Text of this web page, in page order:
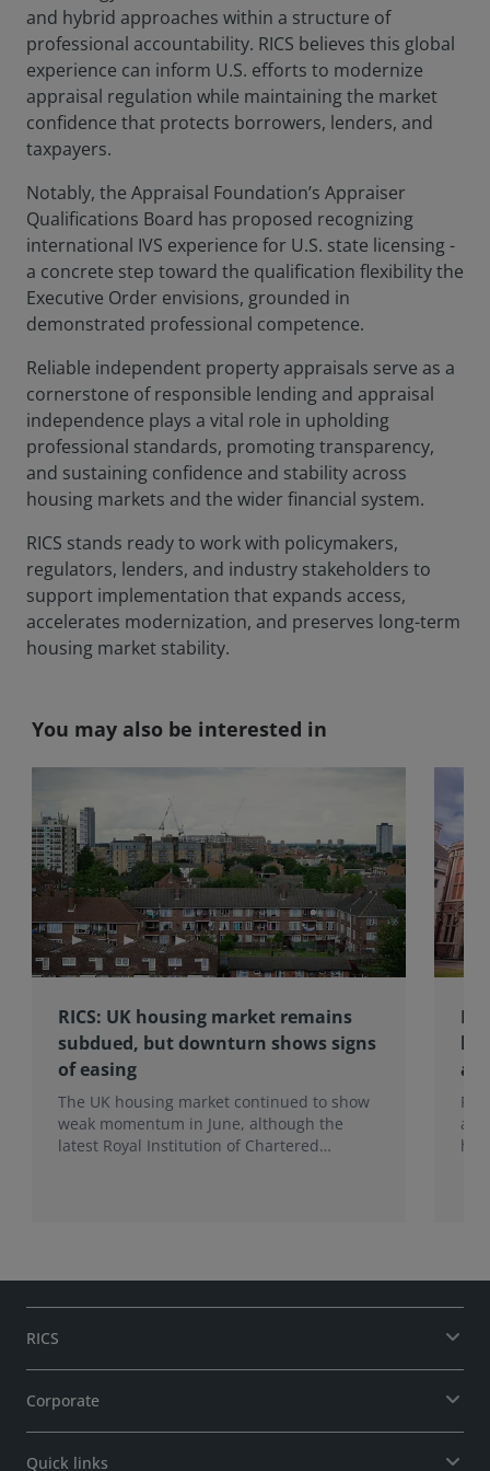
and hybrid approaches within a structure of
professional accountability. RICS believes this global
experience can inform U.S. efforts to modernize
appraisal regulation while maintaining the market
confidence that protects borrowers, lenders, and
taxpayers.
Notably, the Appraisal Foundation’s Appraiser
Qualifications Board has proposed recognizing
international IVS experience for U.S. state licensing -
a concrete step toward the qualification flexibility the
Executive Order envisions, grounded in
demonstrated professional competence.
Reliable independent property appraisals serve as a
cornerstone of responsible lending and appraisal
independence plays a vital role in upholding
professional standards, promoting transparency,
and sustaining confidence and stability across
housing markets and the wider financial system.
RICS stands ready to work with policymakers,
regulators, lenders, and industry stakeholders to
support implementation that expands access,
accelerates modernization, and preserves long-term
housing market stability.
You may also be interested in
RICS: UK housing market remains
subdued, but downturn shows signs
of easing
The UK housing market continued to show
weak momentum in June, although the
latest Royal Institution of Chartered
RICS
Corporate
Quick links